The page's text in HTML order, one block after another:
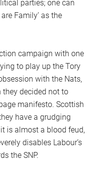
parties; one can
are Family’ as the
campaign with one
to play up the Tory
with the Nats,
they decided not to
manifesto. Scottish
have a grudging
is almost a blood feud,
disables Labour’s
the SNP.